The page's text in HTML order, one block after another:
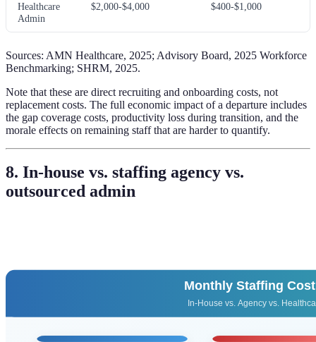
Healthcare
Admin
$2,000-$4,000 $400-$1,000
Sources: AMN Healthcare, 2025; Advisory Board, 2025 Workforce
Benchmarking; SHRM, 2025.
Note that these are direct recruiting and onboarding costs, not
replacement costs. The full economic impact of a departure includes
the gap coverage costs, productivity loss during transition, and the
morale effects on remaining staff that are harder to quantify.
8. In-house vs. staffing agency vs.
outsourced admin